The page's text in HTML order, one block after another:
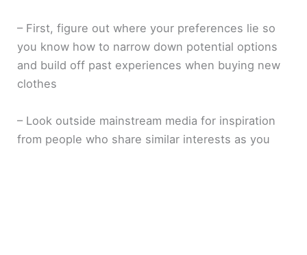
– First, figure out where your preferences lie so
you know how to narrow down potential options
and build off past experiences when buying new
clothes
– Look outside mainstream media for inspiration
from people who share similar interests as you